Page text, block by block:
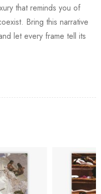
that reminds you of
Bring this narrative
let every frame tell its